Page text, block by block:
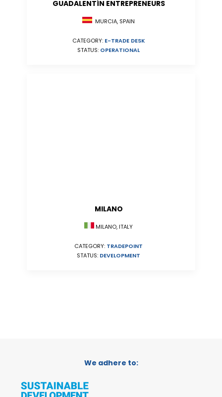
GUADALENTÍN ENTREPRENEURS
MURCIA, SPAIN
CATEGORY: E-TRADE DESK
STATUS: OPERATIONAL
MILANO
MILANO, ITALY
CATEGORY: TRADEPOINT
STATUS: DEVELOPMENT
We adhere to: